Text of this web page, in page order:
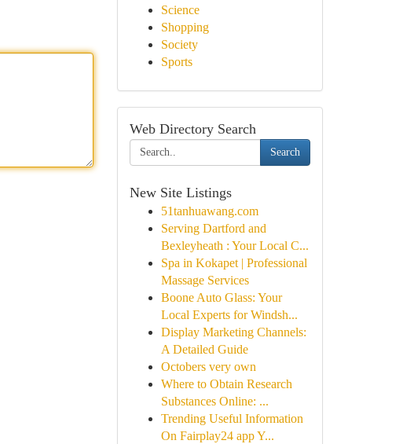
Science
Shopping
Society
Sports
Web Directory Search
Search
New Site Listings
51tanhuawang.com
Serving Dartford and
Bexleyheath : Your Local C...
Spa in Kokapet | Professional
Massage Services
Boone Auto Glass: Your
Local Experts for Windsh...
Display Marketing Channels:
A Detailed Guide
Octobers very own
Where to Obtain Research
Substances Online: ...
Trending Useful Information
On Fairplay24 app Y...